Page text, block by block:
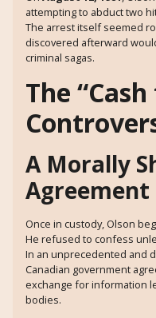
attempting to abduct two
The arrest itself seemed
discovered afterward
criminal sagas.
The
A Morally
Agreement
Once in custody, Olson
He refused to confess
In an unprecedented and
Canadian government
exchange for information
bodies.